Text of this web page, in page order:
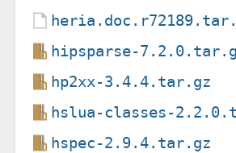
hipsparse-
hp2xx-3.4.4.tar.gz
hslua-classes-
hspec-2.9.4.tar.gz